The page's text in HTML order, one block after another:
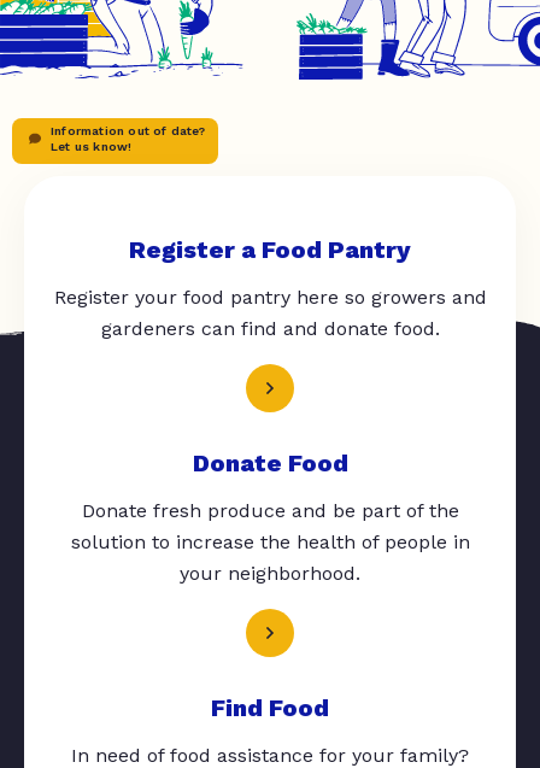
Information out of date?
Let us know!
Register a Food Pantry
Register your food pantry here so growers and
gardeners can find and donate food.
Donate Food
Donate fresh produce and be part of the
solution to increase the health of people in
your neighborhood.
Find Food
In need of food assistance for your family?